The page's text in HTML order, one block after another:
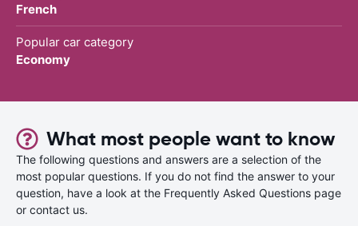
French
Popular car category
Economy
What most people want to know
The following questions and answers are a selection of the
most popular questions. If you do not find the answer to your
question, have a look at the Frequently Asked Questions page
or contact us.